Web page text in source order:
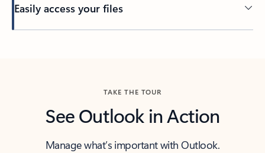
Easily access your files
TAKE THE TOUR
See Outlook in Action
Manage what’s important with Outlook.